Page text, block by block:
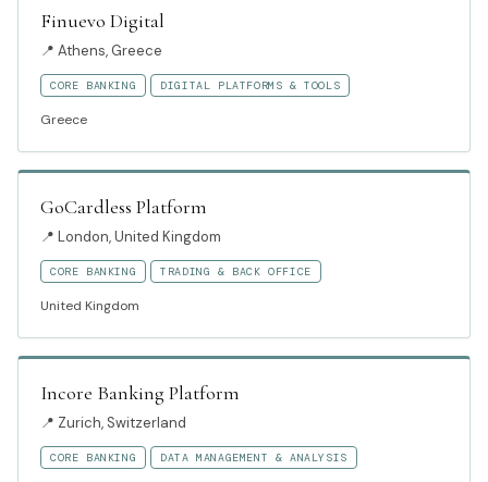
Finuevo Digital
📍 Athens, Greece
CORE BANKING DIGITAL PLATFORMS & TOOLS
Greece
GoCardless Platform
📍 London, United Kingdom
CORE BANKING TRADING & BACK OFFICE
United Kingdom
Incore Banking Platform
📍 Zurich, Switzerland
CORE BANKING DATA MANAGEMENT & ANALYSIS